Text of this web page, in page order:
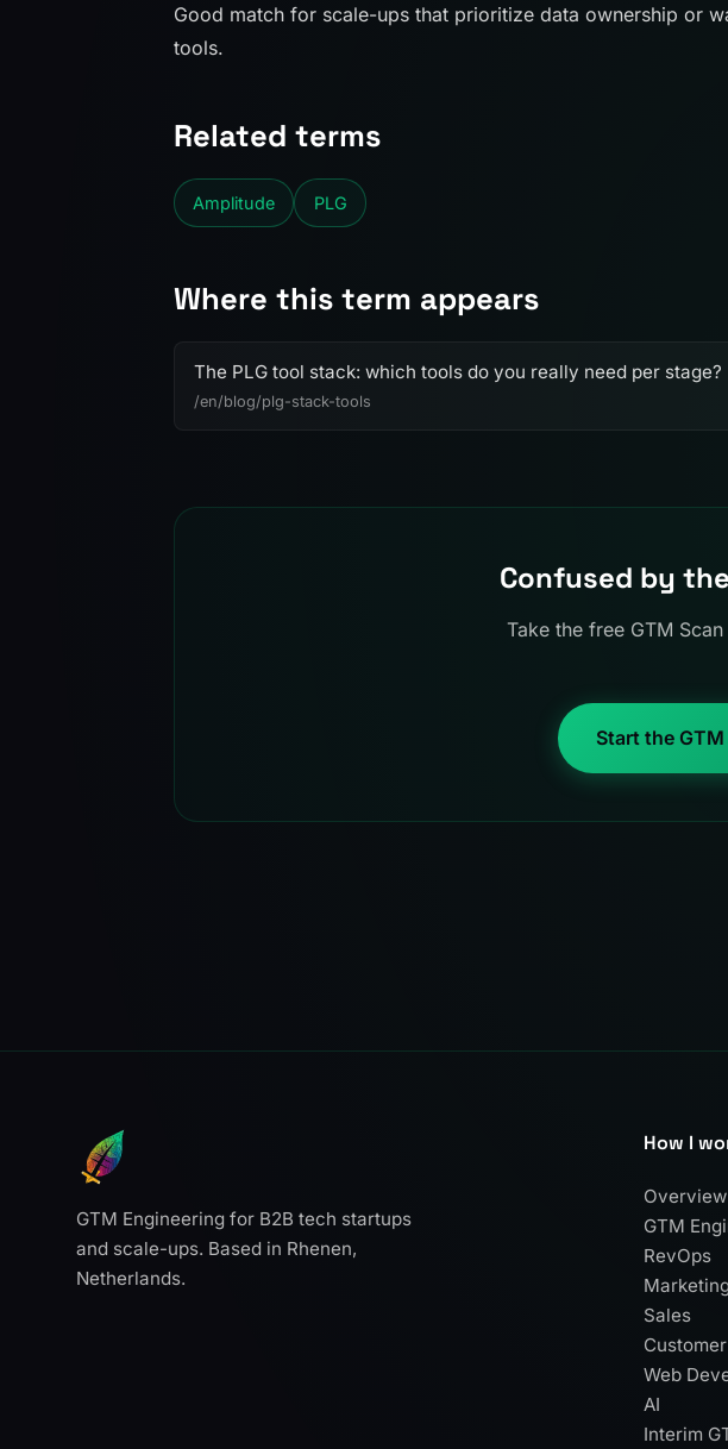
Good match for scale-ups that prioritize data ownership or
tools.
Related terms
Amplitude PLG
Where this term appears
The PLG tool stack: which tools do you really need per stage?
/en/blog/plg-stack-tools
Confused by
Take the free GTM
Start the GTM
GTM Engineering for B2B tech startups
and scale-ups. Based in Rhenen,
Netherlands.
How I
Overview
GTM
RevOps
Sales
Web
AI
Interim